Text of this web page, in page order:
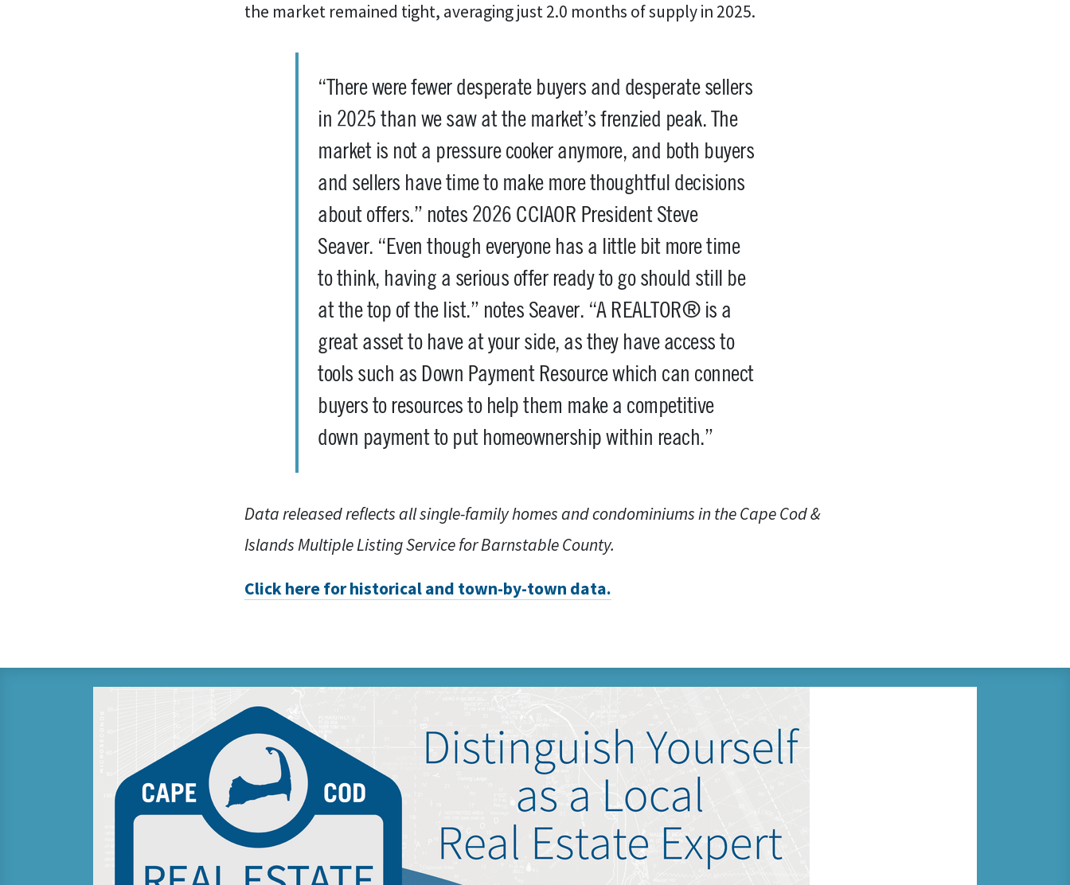
the market remained tight, averaging just 2.0 months of supply in 2025.
“There were fewer desperate buyers and desperate sellers
in 2025 than we saw at the market’s frenzied peak. The
market is not a pressure cooker anymore, and both buyers
and sellers have time to make more thoughtful decisions
about offers.” notes 2026 CCIAOR President Steve
Seaver. “Even though everyone has a little bit more time
to think, having a serious offer ready to go should still be
at the top of the list.” notes Seaver. “A REALTOR® is a
great asset to have at your side, as they have access to
tools such as Down Payment Resource which can connect
buyers to resources to help them make a competitive
down payment to put homeownership within reach.”
Data released reflects all single-family homes and condominiums in the Cape Cod &
Islands Multiple Listing Service for Barnstable County.
Click here for historical and town-by-town data.